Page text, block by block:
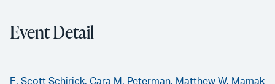
Event Detail
E. Scott Schirick, Cara M. Peterman, Matthew W. Mamak